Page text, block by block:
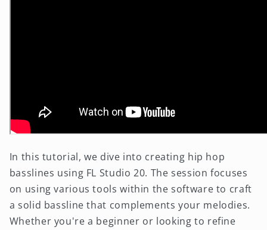
In this tutorial, we dive into creating hip hop
basslines using FL Studio 20. The session focuses
on using various tools within the software to craft
a solid bassline that complements your melodies.
Whether you're a beginner or looking to refine